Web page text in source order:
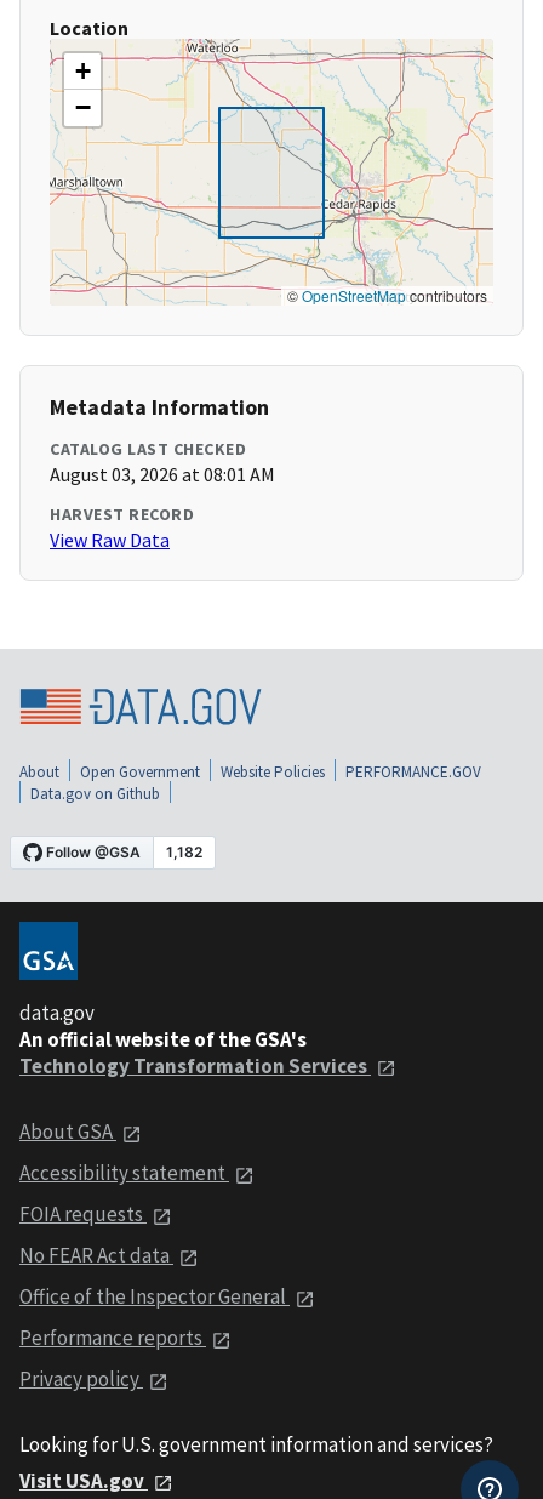
Location
+
−
©OpenStreetMapcontributors
Metadata Information
CATALOG LAST CHECKED
August 03, 2026 at 08:01 AM
HARVEST RECORD
View Raw Data
About Open Government Website Policies
PERFORMANCE.GOV
Data.gov on Github
data.gov
An official website of the GSA's
Technology Transformation Services
About GSA
Accessibility statement
FOIA requests
No FEAR Act data
Office of the Inspector General
Performance reports
Privacy policy
Looking for U.S. government information and services?
Visit USA.gov